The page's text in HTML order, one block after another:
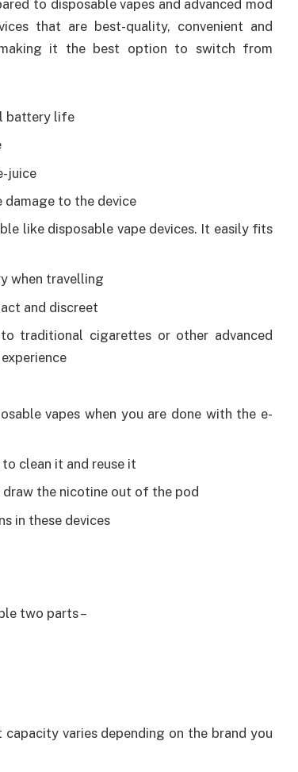
to disposable vapes and advanced mod
that are best-quality, convenient and
it the best option to switch from
battery life
juice
damage to the device
like disposable vape devices. It easily fits
when travelling
and discreet
traditional cigarettes or other advanced
vapes when you are done with the e-
clean it and reuse it
the nicotine out of the pod
in these devices
two parts –
varies depending on the brand you